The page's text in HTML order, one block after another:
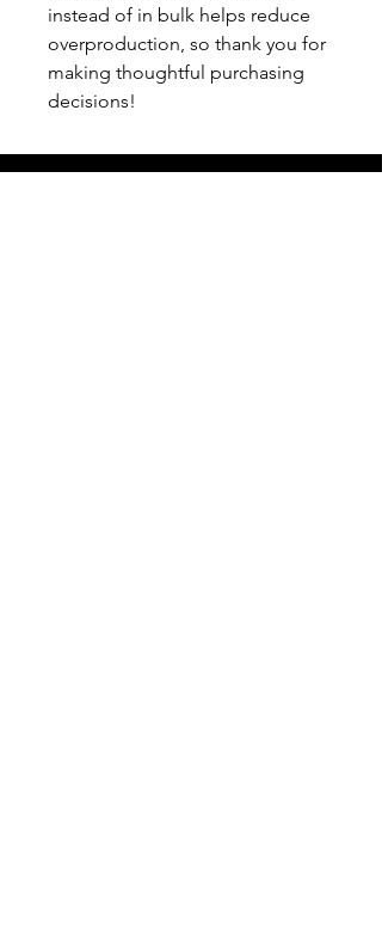
instead of in bulk helps reduce
overproduction, so thank you for
making thoughtful purchasing
decisions!